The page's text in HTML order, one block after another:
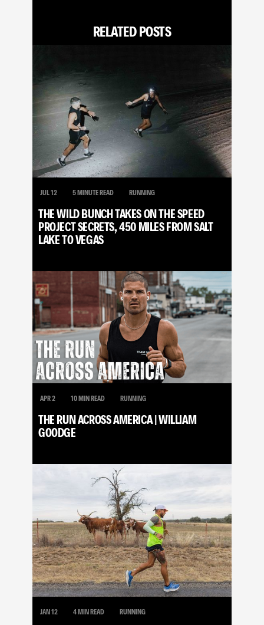
RELATED POSTS
JUL 12 5 MINUTE READ RUNNING
THE WILD BUNCH TAKES ON THE SPEED
PROJECT SECRETS, 450 MILES FROM SALT
LAKE TO VEGAS
APR 2 10 MIN READ RUNNING
THE RUN ACROSS AMERICA | WILLIAM
GOODGE
JAN 12 4 MIN READ RUNNING